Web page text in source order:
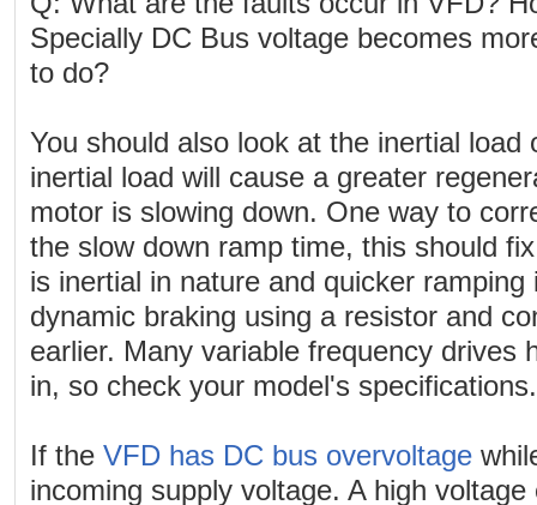
Specially DC Bus voltage becomes
to do?
You should also look at the inertial load
inertial load will cause a greater
motor is slowing down. One way to
the slow down ramp time, this should
is inertial in nature and quicker
dynamic braking using a resistor and
earlier. Many variable frequency drives
in, so check your model's specifications.
If the VFD has DC bus overvoltage
incoming supply voltage. A high